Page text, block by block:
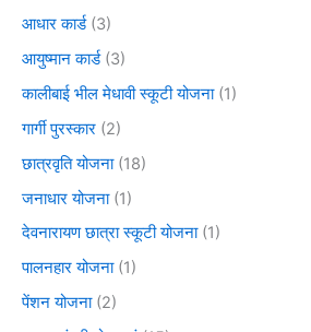
आधार कार्ड(3)
आयुष्मान कार्ड(3)
कालीबाई भील मेधावी स्कूटी योजना(1)
गार्गी पुरस्कार (2)
छात्रवृति योजना(18)
जनाधार योजना(1)
देवनारायण छात्रा स्कूटी योजना(1)
पालनहार योजना(1)
पेंशन योजना(2)